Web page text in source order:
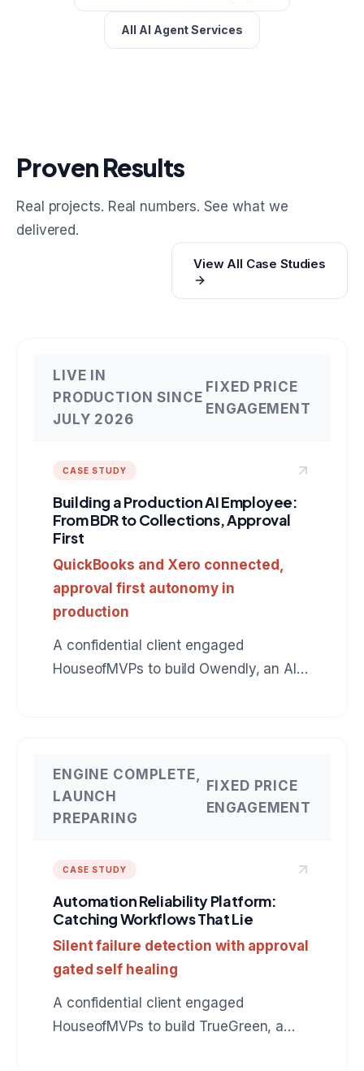
All AI Agent Services
Proven Results
Real projects. Real numbers. See what we
delivered.
View All Case Studies
LIVE IN
PRODUCTION SINCE
JULY 2026
FIXED PRICE
ENGAGEMENT
CASE STUDY
Building a Production AI Employee:
From BDR to Collections, Approval
First
QuickBooks and Xero connected,
approval first autonomy in
production
A confidential client engaged
HouseofMVPs to build Owendly, an AI
assuming it. The same production
pattern applies to any role: BDR, SDR,
ENGINE COMPLETE,
LAUNCH
PREPARING
FIXED PRICE
ENGAGEMENT
CASE STUDY
Automation Reliability Platform:
Catching Workflows That Lie
Silent failure detection with approval
gated self healing
A confidential client engaged
HouseofMVPs to build TrueGreen, a